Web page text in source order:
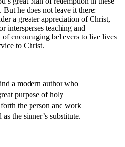
he does not leave it there:
a greater appreciation of Christ,
intersperses teaching and
encouraging believers to live lives
to Christ.
a modern author who
purpose of holy
the person and work
the sinner’s substitute.